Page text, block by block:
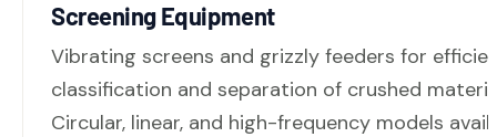
Screening Equipment
Vibrating screens and grizzly feeders for
classification and separation of crushed
Circular, linear, and high-frequency models